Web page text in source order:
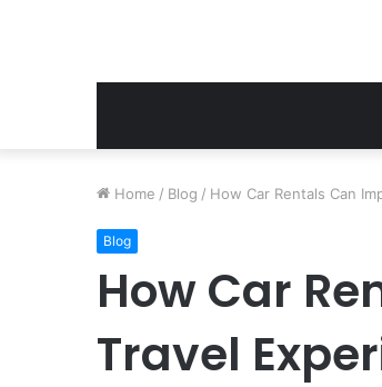
Home / Blog / How Car Rentals Can
Blog
How Car
Travel